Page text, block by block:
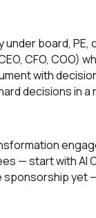
board,
CFO, COO)
with
decisions in
— start with AI
sponsorship